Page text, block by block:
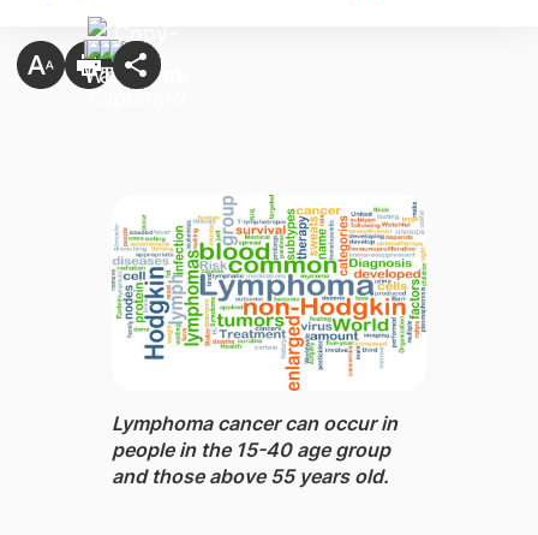
Lymphoma cancer can occur in
people in the 15-40 age group
and those above 55 years old.